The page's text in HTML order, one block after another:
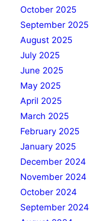
October 2025
September 2025
August 2025
July 2025
June 2025
May 2025
April 2025
March 2025
February 2025
January 2025
December 2024
November 2024
October 2024
September 2024